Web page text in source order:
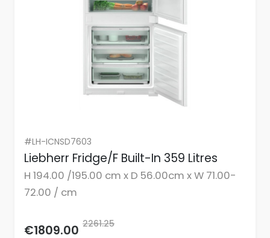
#LH-ICNSD7603
Liebherr Fridge/F Built-In 359 Litres
H 194.00 /195.00 cm x D 56.00cm x W 71.00-
72.00 / cm
€1809.00 2261.25